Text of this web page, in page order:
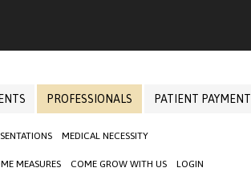
PROFESSIONALS
MEDICAL NECESSITY
MEASURES COME GROW WITH US LOGIN
PATIENT PAYMENT